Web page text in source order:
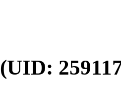
(UID: